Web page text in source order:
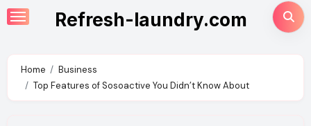
Skip
to
Refresh-laundry.com
Home
Business
Top Features of Sosoactive You Didn’t Know About